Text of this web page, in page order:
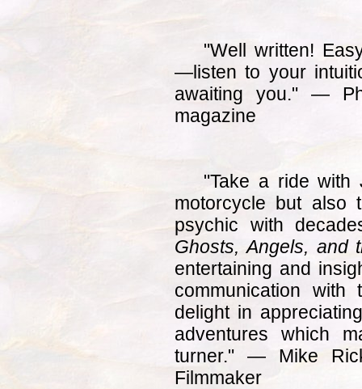
"Well written!
—listen to your
awaiting you." —
magazine
"Take a ride with
motorcycle but also
psychic with
Ghosts, Angels, and
entertaining and
communication
delight in
adventures which
turner." — Mike
Filmmaker